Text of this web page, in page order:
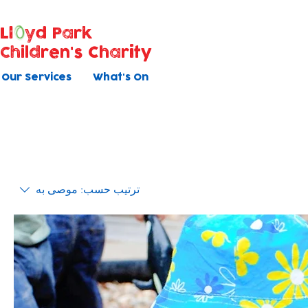
Our Services What's On
Ll
yd Park
Children's Charity
ترتيب حسب: موصى به